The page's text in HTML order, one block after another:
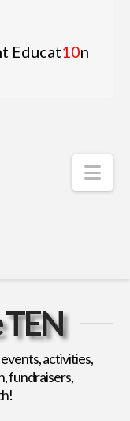
Educat10n
activities,
fundraisers,